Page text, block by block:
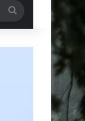
for